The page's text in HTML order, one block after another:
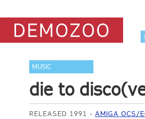
MUSIC
die to
RELEASED 1991 AMIGA OCS/